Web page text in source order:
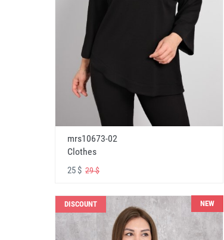
mrs10673-02
Clothes
25 $ 29 $
DISCOUNT NEW